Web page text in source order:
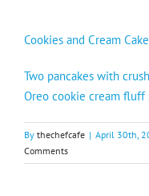
Cookies and Cream
Two pancakes with
Oreo cookie cream fluff
By thechefcafe | April 30th,
Comments